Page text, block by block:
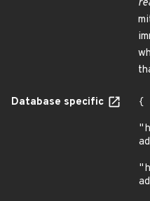
Database specific
{